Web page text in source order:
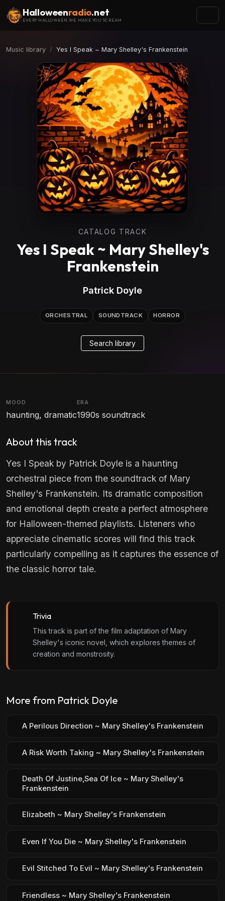
Halloweenradio.net
EVERY HALLOWEEN WE MAKE YOU SCREAM
Music library Yes I Speak ~ Mary Shelley's Frankenstein
CATALOG TRACK
Yes I Speak ~ Mary Shelley's
Frankenstein
Patrick Doyle
ORCHESTRAL SOUNDTRACK HORROR
Search library
MOOD
haunting, dramatic
ERA
1990s soundtrack
About this track
Yes I Speak by Patrick Doyle is a haunting
orchestral piece from the soundtrack of Mary
Shelley's Frankenstein. Its dramatic composition
and emotional depth create a perfect atmosphere
for Halloween-themed playlists. Listeners who
appreciate cinematic scores will find this track
particularly compelling as it captures the essence of
the classic horror tale.
Trivia
This track is part of the film adaptation of Mary
Shelley's iconic novel, which explores themes of
creation and monstrosity.
More from Patrick Doyle
A Perilous Direction ~ Mary Shelley's Frankenstein
A Risk Worth Taking ~ Mary Shelley's Frankenstein
Death Of Justine,Sea Of Ice ~ Mary Shelley's
Frankenstein
Elizabeth ~ Mary Shelley's Frankenstein
Even If You Die ~ Mary Shelley's Frankenstein
Evil Stitched To Evil ~ Mary Shelley's Frankenstein
Friendless ~ Mary Shelley's Frankenstein